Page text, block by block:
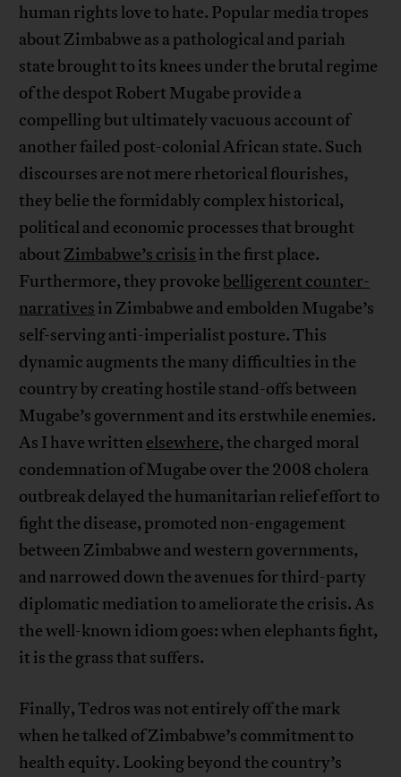
human rights love to hate. Popular media tropes
about Zimbabwe as a pathological and pariah
state brought to its knees under the brutal regime
of the despot Robert Mugabe provide a
compelling but ultimately vacuous account of
another failed post-colonial African state. Such
discourses are not mere rhetorical flourishes,
they belie the formidably complex historical,
political and economic processes that brought
about Zimbabwe’s crisis in the first place.
Furthermore, they provoke belligerent counter-
narratives in Zimbabwe and embolden Mugabe’s
self-serving anti-imperialist posture. This
dynamic augments the many difficulties in the
country by creating hostile stand-offs between
Mugabe’s government and its erstwhile enemies.
As I have written elsewhere, the charged moral
condemnation of Mugabe over the 2008 cholera
outbreak delayed the humanitarian relief effort to
fight the disease, promoted non-engagement
between Zimbabwe and western governments,
and narrowed down the avenues for third-party
diplomatic mediation to ameliorate the crisis. As
the well-known idiom goes: when elephants fight,
it is the grass that suffers.
Finally, Tedros was not entirely off the mark
when he talked of Zimbabwe’s commitment to
health equity. Looking beyond the country’s